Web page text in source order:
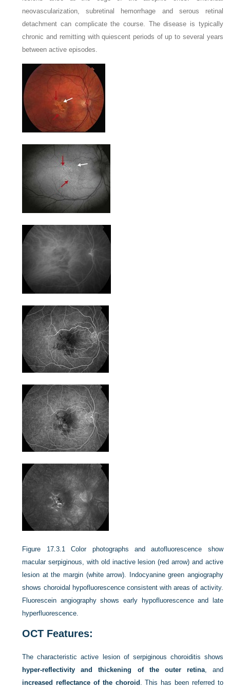
neovascularization, subretinal hemorrhage and serous retinal
detachment can complicate the course. The disease is typically
chronic and remitting with quiescent periods of up to several years
between active episodes.
Figure 17.3.1
Color photographs and autofluorescence show
macular serpiginous, with old inactive lesion (red arrow) and active
lesion at the margin (white arrow). Indocyanine green angiography
shows choroidal hypofluorescence consistent with areas of activity.
Fluorescein angiography shows early hypofluorescence and late
hyperfluorescence.
OCT Features:
The characteristic active lesion of serpiginous choroiditis shows
hyper-reflectivity and thickening of the outer retina, and
increased reflectance of the choroid . This has been referred to